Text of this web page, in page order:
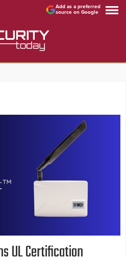
Add as a preferred
source on Google
UL Certification